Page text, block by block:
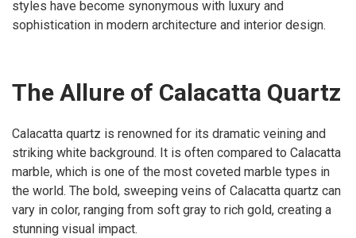
styles have become synonymous with luxury and
sophistication in modern architecture and interior design.
The Allure of Calacatta Quartz
Calacatta quartz is renowned for its dramatic veining and
striking white background. It is often compared to Calacatta
marble, which is one of the most coveted marble types in
the world. The bold, sweeping veins of Calacatta quartz can
vary in color, ranging from soft gray to rich gold, creating a
stunning visual impact.